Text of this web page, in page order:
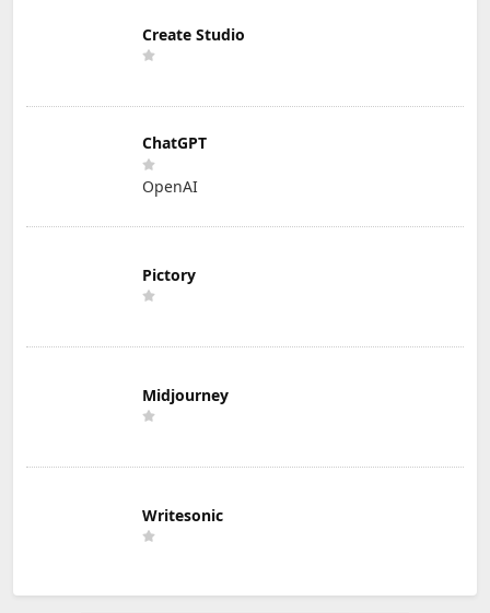
Create Studio
ChatGPT
OpenAI
Pictory
Midjourney
Writesonic